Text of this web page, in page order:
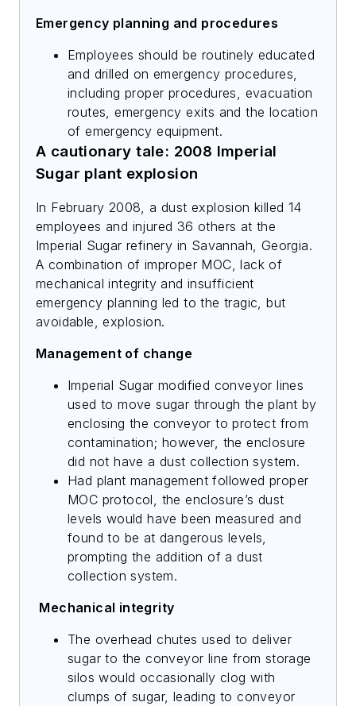
Emergency planning and procedures
Employees should be routinely educated
and drilled on emergency procedures,
including proper procedures, evacuation
routes, emergency exits and the location
of emergency equipment.
A cautionary tale: 2008 Imperial
Sugar plant explosion
In February 2008, a dust explosion killed 14
employees and injured 36 others at the
Imperial Sugar refinery in Savannah, Georgia.
A combination of improper MOC, lack of
mechanical integrity and insufficient
emergency planning led to the tragic, but
avoidable, explosion.
Management of change
Imperial Sugar modified conveyor lines
used to move sugar through the plant by
enclosing the conveyor to protect from
contamination; however, the enclosure
did not have a dust collection system.
Had plant management followed proper
MOC protocol, the enclosure’s dust
levels would have been measured and
found to be at dangerous levels,
prompting the addition of a dust
collection system.
Mechanical integrity
The overhead chutes used to deliver
sugar to the conveyor line from storage
silos would occasionally clog with
clumps of sugar, leading to conveyor